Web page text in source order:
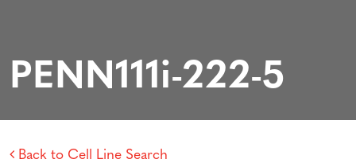
PENN111i-222-5
Back to Cell Line Search